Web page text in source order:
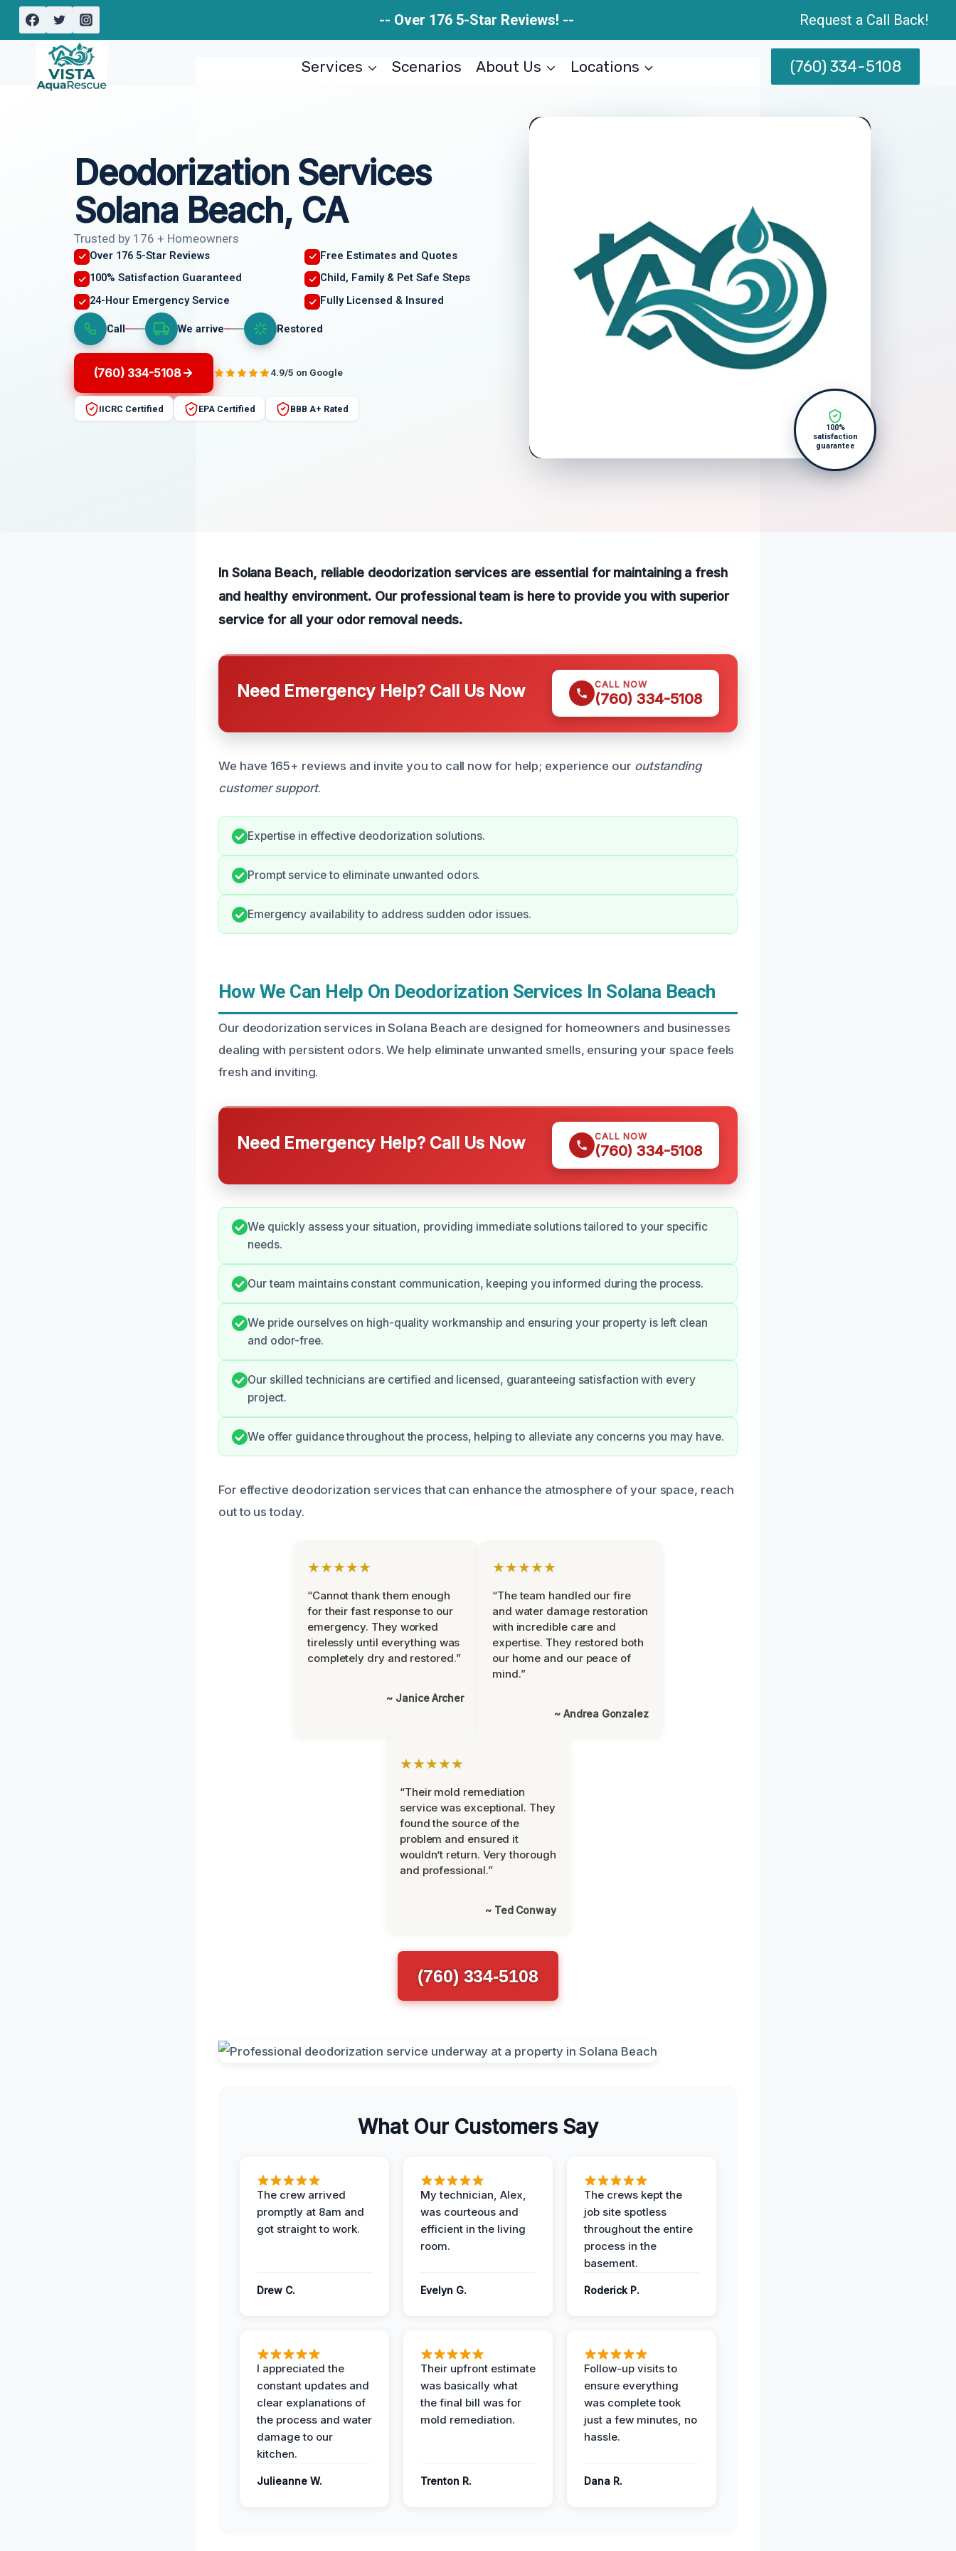
Skip
-- Over 176 5-Star Reviews! -- Request a Call Back!
Services Scenarios About Us Locations (760) 334-5108
Deodorization Services
Solana Beach, CA
Trusted by 176 + Homeowners
Over 176 5-Star Reviews
Free Estimates and Quotes
100% Satisfaction Guaranteed
Child, Family & Pet Safe Steps
24-Hour Emergency Service
Fully Licensed & Insured
Call We arrive Restored
(760) 334-5108 4.9/5 on Google
IICRC Certified EPA Certified BBB A+ Rated
100%
satisfaction
guarantee
In Solana Beach, reliable deodorization services are essential for maintaining a fresh
and healthy environment. Our professional team is here to provide you with superior
service for all your odor removal needs.
Need Emergency Help? Call Us Now CALL NOW
(760) 334-5108
We have 165+ reviews and invite you to call now for help; experience our outstanding
customer support.
Expertise in effective deodorization solutions.
Prompt service to eliminate unwanted odors.
Emergency availability to address sudden odor issues.
How We Can Help On Deodorization Services In Solana Beach
Our deodorization services in Solana Beach are designed for homeowners and businesses
dealing with persistent odors. We help eliminate unwanted smells, ensuring your space feels
fresh and inviting.
Need Emergency Help? Call Us Now CALL NOW
(760) 334-5108
We quickly assess your situation, providing immediate solutions tailored to your specific
needs.
Our team maintains constant communication, keeping you informed during the process.
We pride ourselves on high-quality workmanship and ensuring your property is left clean
and odor-free.
Our skilled technicians are certified and licensed, guaranteeing satisfaction with every
project.
We offer guidance throughout the process, helping to alleviate any concerns you may have.
For effective deodorization services that can enhance the atmosphere of your space, reach
out to us today.
★★★★★
“Cannot thank them enough
for their fast response to our
emergency. They worked
tirelessly until everything was
completely dry and restored.”
~ Janice Archer
★★★★★
“The team handled our fire
and water damage restoration
with incredible care and
expertise. They restored both
our home and our peace of
mind.”
~ Andrea Gonzalez
★★★★★
“Their mold remediation
service was exceptional. They
found the source of the
problem and ensured it
wouldn’t return. Very thorough
and professional.”
~ Ted Conway
(760) 334-5108
What Our Customers Say
The crew arrived
promptly at 8am and
got straight to work.
Drew C.
My technician, Alex,
was courteous and
efficient in the living
room.
Evelyn G.
The crews kept the
job site spotless
throughout the entire
process in the
basement.
Roderick P.
I appreciated the
constant updates and
clear explanations of
the process and water
damage to our
kitchen.
Julieanne W.
Their upfront estimate
was basically what
the final bill was for
mold remediation.
Trenton R.
Follow-up visits to
ensure everything
was complete took
just a few minutes, no
hassle.
Dana R.